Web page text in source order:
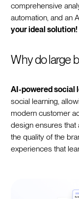
comprehensive
automation, and an
your ideal solution!
Why do large
AI-powered social
social learning,
modern customer
design ensures that
the quality of the
experiences that